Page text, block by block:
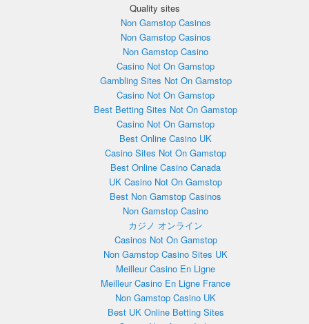
Quality sites
Non Gamstop Casinos
Non Gamstop Casinos
Non Gamstop Casino
Casino Not On Gamstop
Gambling Sites Not On Gamstop
Casino Not On Gamstop
Best Betting Sites Not On Gamstop
Casino Not On Gamstop
Best Online Casino UK
Casino Sites Not On Gamstop
Best Online Casino Canada
UK Casino Not On Gamstop
Best Non Gamstop Casinos
Non Gamstop Casino
カジノ オンライン
Casinos Not On Gamstop
Non Gamstop Casino Sites UK
Meilleur Casino En Ligne
Meilleur Casino En Ligne France
Non Gamstop Casino UK
Best UK Online Betting Sites